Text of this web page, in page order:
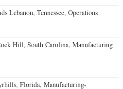
Lebanon, Tennessee, Operations
Hill, South Carolina, Manufacturing
Florida, Manufacturing-